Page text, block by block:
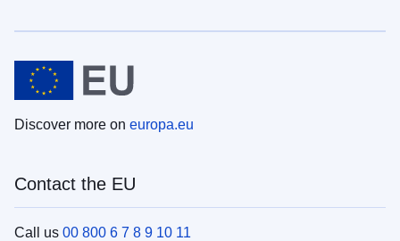
Discover more on europa.eu
Contact the EU
Call us 00 800 6 7 8 9 10 11